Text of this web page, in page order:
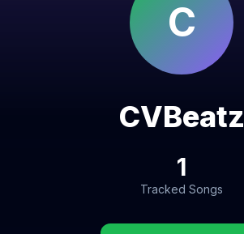
C
CVBeatz
1
Tracked Songs